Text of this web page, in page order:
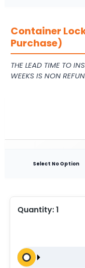
Container
Purchase)
THE LEAD TIME TO
WEEKS IS NON
Select No Option
Quantity:1